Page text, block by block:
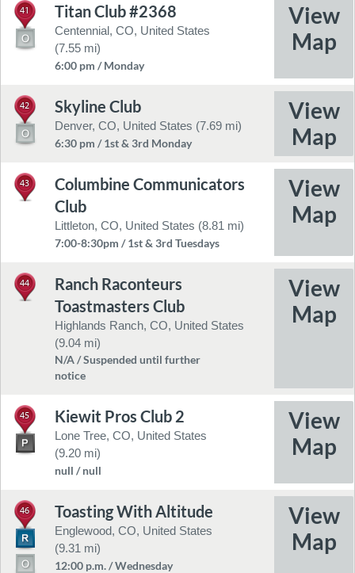
41 Titan Club #2368
Centennial, CO, United States
(7.55 mi)
6:00 pm / Monday
42 Skyline Club
Denver, CO, United States (7.69 mi)
6:30 pm / 1st & 3rd Monday
43
Columbine Communicators
Club
Littleton, CO, United States (8.81 mi)
7:00-8:30pm / 1st & 3rd Tuesdays
44
Ranch Raconteurs
Toastmasters Club
Highlands Ranch, CO, United States
(9.04 mi)
N/A / Suspended until further
notice
45 Kiewit Pros Club 2
Lone Tree, CO, United States
(9.20 mi)
null / null
46 Toasting With Altitude
Englewood, CO, United States
(9.31 mi)
12:00 p.m. / Wednesday